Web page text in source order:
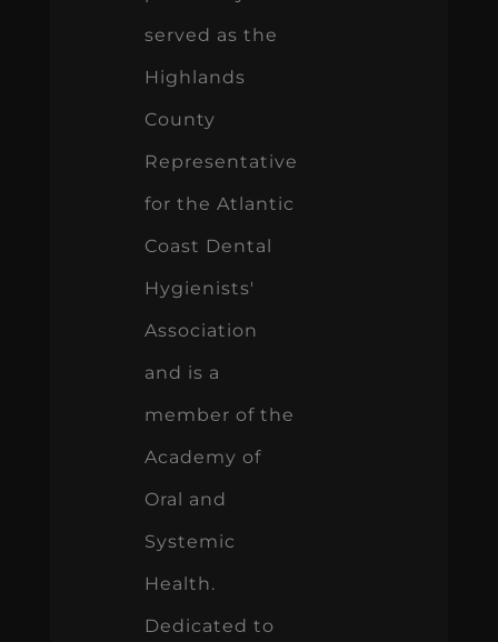
served as the
Highlands
County
Representative
for the Atlantic
Coast Dental
Hygienists'
Association
and is a
member of the
Academy of
Oral and
Systemic
Health.
Dedicated to